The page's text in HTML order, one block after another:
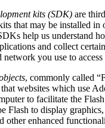
kits (SDK) are
that may be installed in
help us understand
and collect
network you use to
, commonly called
websites which use
to facilitate the
Flash to display
other enhanced